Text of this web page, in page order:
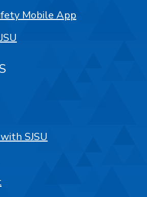
Mobile App
SJSU